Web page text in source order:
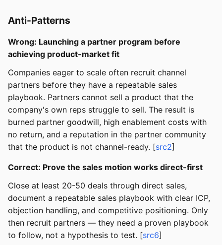
Anti-Patterns
Wrong: Launching a partner program before
achieving product-market fit
Companies eager to scale often recruit channel
partners before they have a repeatable sales
playbook. Partners cannot sell a product that the
company's own reps struggle to sell. The result is
burned partner goodwill, high enablement costs with
no return, and a reputation in the partner community
that the product is not channel-ready. [src2]
Correct: Prove the sales motion works direct-first
Close at least 20-50 deals through direct sales,
document a repeatable sales playbook with clear ICP,
objection handling, and competitive positioning. Only
then recruit partners — they need a proven playbook
to follow, not a hypothesis to test. [src6]